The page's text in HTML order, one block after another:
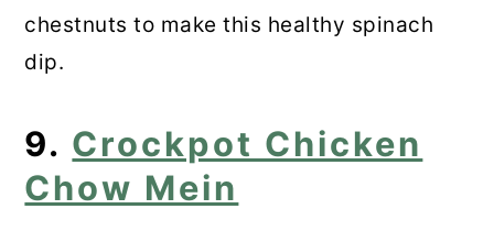
chestnuts to make this healthy spinach
dip.
9. Crockpot Chicken
Chow Mein